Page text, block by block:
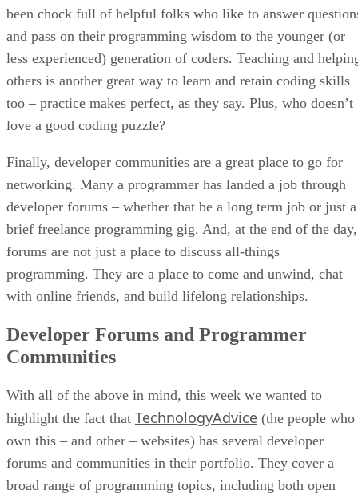
been chock full of helpful folks who like to answer
and pass on their programming wisdom to the younger (or
less experienced) generation of coders. Teaching and
others is another great way to learn and retain coding skills
too – practice makes perfect, as they say. Plus, who doesn’t
love a good coding puzzle?
Finally, developer communities are a great place to go for
networking. Many a programmer has landed a job through
developer forums – whether that be a long term job or just a
brief freelance programming gig. And, at the end of the day,
forums are not just a place to discuss all-things
programming. They are a place to come and unwind, chat
with online friends, and build lifelong relationships.
Developer Forums and Programmer
Communities
With all of the above in mind, this week we wanted to
highlight the fact that TechnologyAdvice (the people who
own this – and other – websites) has several developer
forums and communities in their portfolio. They cover a
broad range of programming topics, including both open